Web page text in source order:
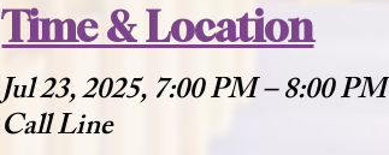
Time & Location
Jul 23, 2025, 7:00 PM – 8:00 PM
Call Line